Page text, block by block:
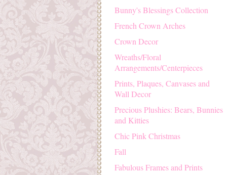
Bunny's Blessings Collection
French Crown Arches
Crown Decor
Wreaths/Floral
Arrangements/Centerpieces
Prints, Plaques, Canvases and
Wall Decor
Precious Plushies: Bears, Bunnies
and Kitties
Chic Pink Christmas
Fall
Fabulous Frames and Prints